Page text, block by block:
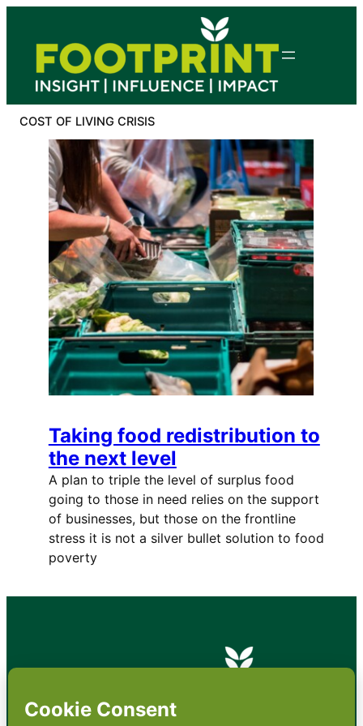
content
COST OF LIVING CRISIS
Taking food redistribution to
the next level
A plan to triple the level of surplus food
going to those in need relies on the support
of businesses, but those on the frontline
stress it is not a silver bullet solution to food
poverty